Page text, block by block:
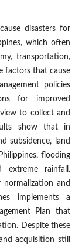
disasters for
which often
transportation,
factors that cause
policies
for improved
to collect and
show that in
subsidence, land
flooding
rainfall.
normalization and
implements a
Plan that
Despite these
acquisition still